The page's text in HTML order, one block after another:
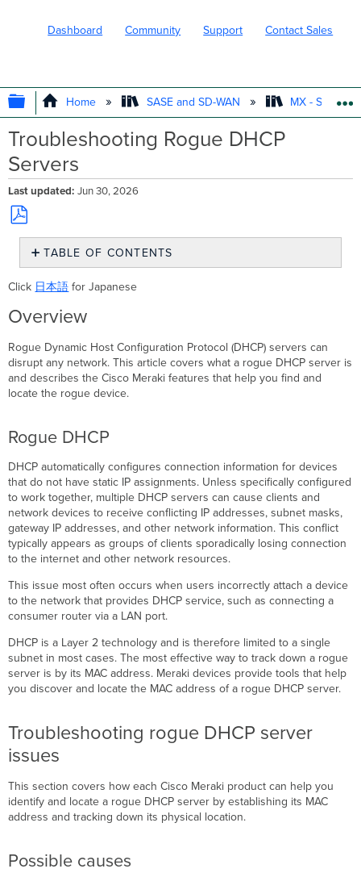
Dashboard Community Support Contact Sales
EXPAND/COLLAPSE GLOBAL
Home SASE and SD-WAN MX - Security
Troubleshooting Rogue DHCP
Servers
Last updated Jun 30, 2026
Save
PDF
TABLE OF CONTENTS
Rogue
DHCP
rogue
DHCP
server
issues
causes
Troubleshooting
steps
Cisco
Meraki
MX
WAN
appliance
MR
access
point
MS
Client
search
by
MAC
Cisco
Packet
capture
(all
products)
Click 日本語 for Japanese
Overview
Rogue Dynamic Host Configuration Protocol (DHCP) servers can
disrupt any network. This article covers what a rogue DHCP server is
and describes the Cisco Meraki features that help you find and
locate the rogue device.
Rogue DHCP
DHCP automatically configures connection information for devices
that do not have static IP assignments. Unless specifically configured
to work together, multiple DHCP servers can cause clients and
network devices to receive conflicting IP addresses, subnet masks,
gateway IP addresses, and other network information. This conflict
typically appears as groups of clients sporadically losing connection
to the internet and other network resources.
This issue most often occurs when users incorrectly attach a device
to the network that provides DHCP service, such as connecting a
consumer router via a LAN port.
DHCP is a Layer 2 technology and is therefore limited to a single
subnet in most cases. The most effective way to track down a rogue
server is by its MAC address. Meraki devices provide tools that help
you discover and locate the MAC address of a rogue DHCP server.
Troubleshooting rogue DHCP server
issues
This section covers how each Cisco Meraki product can help you
identify and locate a rogue DHCP server by establishing its MAC
address and tracking down its physical location.
Possible causes